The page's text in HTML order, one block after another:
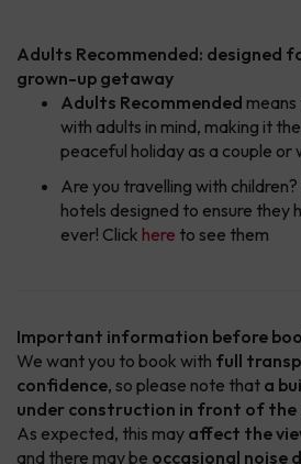
Adults Recommended: designed
grown-up getaway
Adults Recommended means
with adults in mind, making it
peaceful holiday as a couple or
Are you travelling with
hotels designed to ensure they
ever! Click here to see them
Important information before
We want you to book with full
confidence, so please note that a
under construction in front of the
As expected, this may affect the
and there may be occasional noise